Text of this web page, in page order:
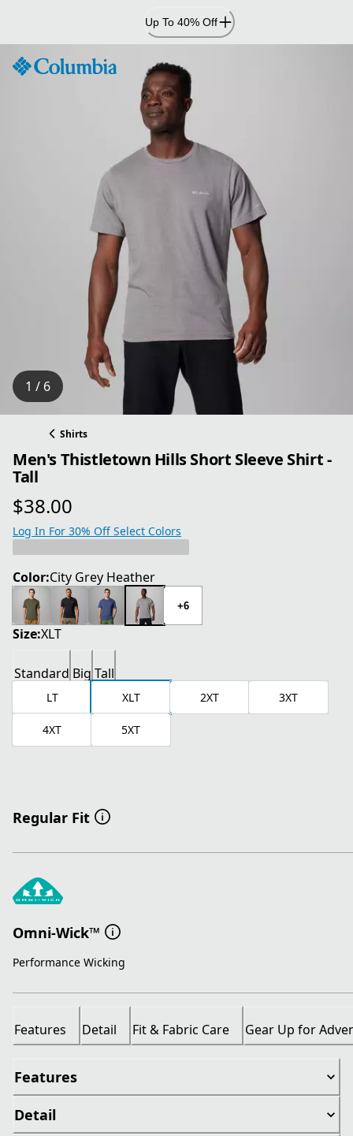
Content
Up To 40% Off
1 / 6
Shirts
Men's Thistletown Hills Short Sleeve Shirt -
Tall
$38.00
current price $38.00
Log In For 30% Off Select Colors
Color:City Grey Heather
+6
Size:XLT
Standard Big Tall
LT XLT 2XT 3XT
4XT 5XT
Regular Fit
Omni-Wick™
Performance Wicking
Features Detail Fit & Fabric Care Gear Up for
Features
Detail